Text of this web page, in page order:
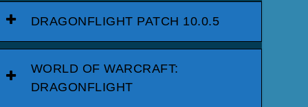
DRAGONFLIGHT PATCH 10.0.5
WORLD OF WARCRAFT:
DRAGONFLIGHT